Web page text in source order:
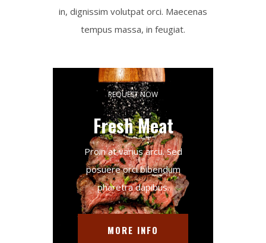
in, dignissim volutpat orci. Maecenas
tempus massa, in feugiat.
REQUEST NOW
Fresh Meat
Proin at varius arcu. Sed
posuere orci bibendum
pharetra dapibus.
MORE INFO